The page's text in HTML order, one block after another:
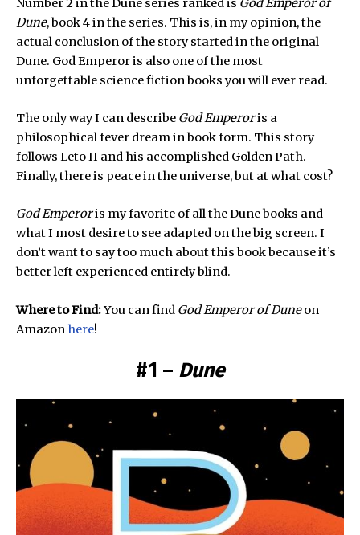
Number 2 in the Dune series ranked is God Emperor of
Dune, book 4 in the series. This is, in my opinion, the
actual conclusion of the story started in the original
Dune. God Emperor is also one of the most
unforgettable science fiction books you will ever read.
The only way I can describe God Emperoris a
philosophical fever dream in book form. This story
follows Leto II and his accomplished Golden Path.
Finally, there is peace in the universe, but at what cost?
God Emperoris my favorite of all the Dune books and
what I most desire to see adapted on the big screen. I
don’t want to say too much about this book because it’s
better left experienced entirely blind.
Where to Find:You can find God Emperor of Duneon
Amazon here!
#1 – Dune